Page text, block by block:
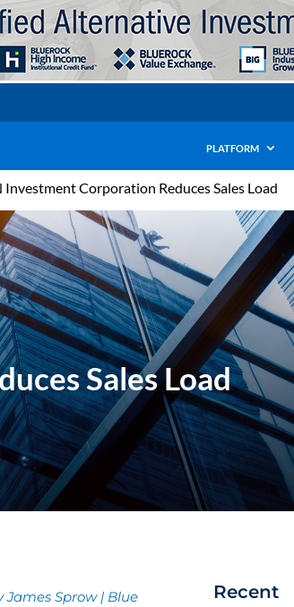
PLATFORM
Investment Corporation Reduces Sales Load
Sales Load
James Sprow | Blue
Recent